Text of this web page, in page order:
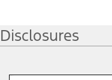
Disclosures